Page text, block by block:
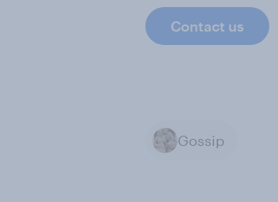
Contact us
Gossip